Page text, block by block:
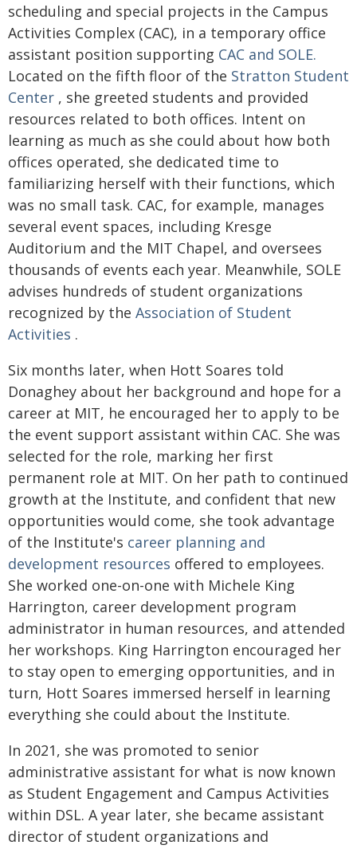
scheduling and special projects in the Campus
Activities Complex (CAC), in a temporary office
assistant position supporting CAC and SOLE.
Located on the fifth floor of the Stratton Student
Center , she greeted students and provided
resources related to both offices. Intent on
learning as much as she could about how both
offices operated, she dedicated time to
familiarizing herself with their functions, which
was no small task. CAC, for example, manages
several event spaces, including Kresge
Auditorium and the MIT Chapel, and oversees
thousands of events each year. Meanwhile, SOLE
advises hundreds of student organizations
recognized by the Association of Student
Activities .
Six months later, when Hott Soares told
Donaghey about her background and hope for a
career at MIT, he encouraged her to apply to be
the event support assistant within CAC. She was
selected for the role, marking her first
permanent role at MIT. On her path to continued
growth at the Institute, and confident that new
opportunities would come, she took advantage
of the Institute's career planning and
development resources offered to employees.
She worked one-on-one with Michele King
Harrington, career development program
administrator in human resources, and attended
her workshops. King Harrington encouraged her
to stay open to emerging opportunities, and in
turn, Hott Soares immersed herself in learning
everything she could about the Institute.
In 2021, she was promoted to senior
administrative assistant for what is now known
as Student Engagement and Campus Activities
within DSL. A year later, she became assistant
director of student organizations and